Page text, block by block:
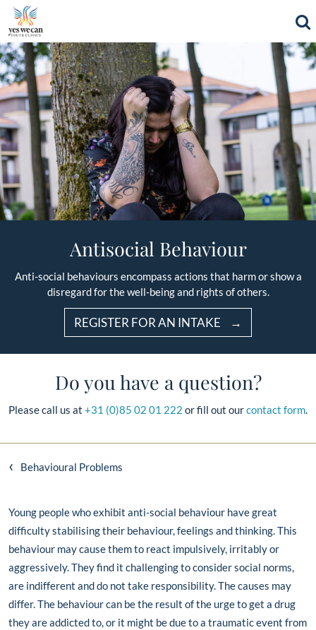
Antisocial Behaviour
Anti-social behaviours encompass actions that harm or show a
disregard for the well-being and rights of others.
REGISTER FOR AN INTAKE
Do you have a question?
Please call us at +31 (0)85 02 01 222 or fill out ourcontact form.
‹ Behavioural Problems
Young people who exhibit anti-social behaviour have great
difficulty stabilising their behaviour, feelings and thinking. This
behaviour may cause them to react impulsively, irritably or
aggressively. They find it challenging to consider social norms,
are indifferent and do not take responsibility. The causes may
differ. The behaviour can be the result of the urge to get a drug
they are addicted to, or it might be due to a traumatic event from